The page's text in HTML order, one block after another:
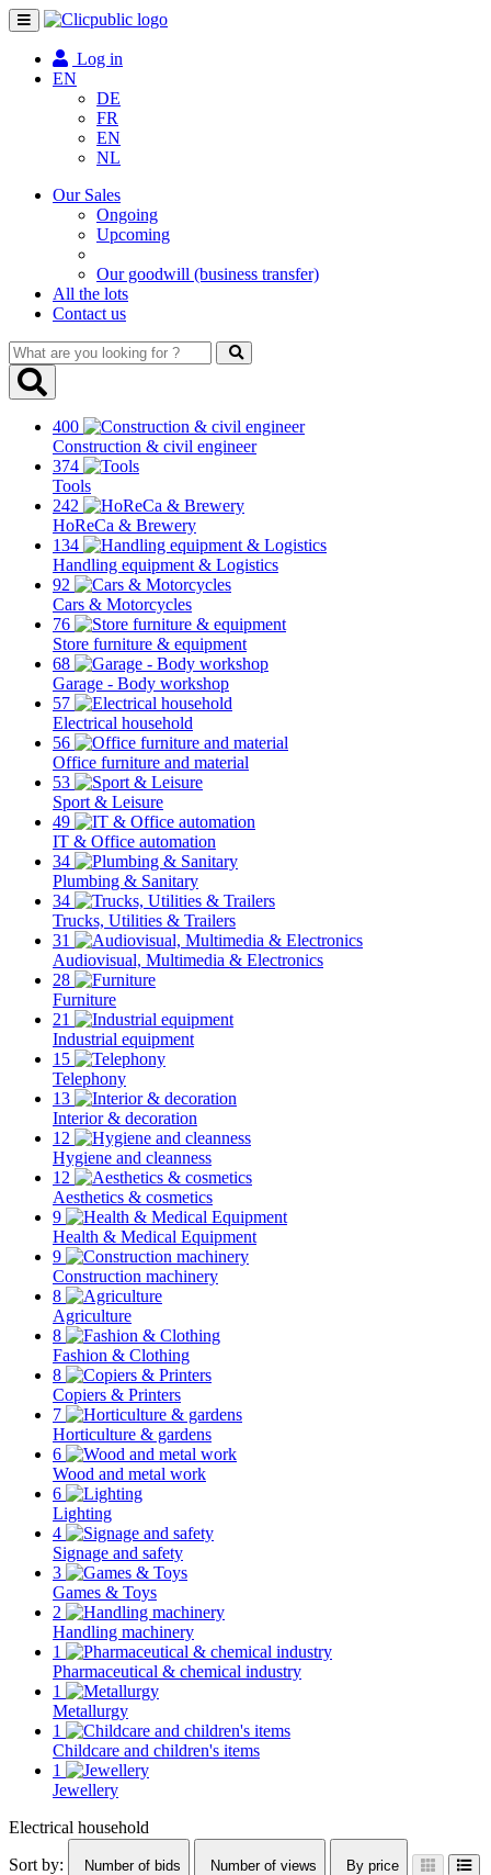
Toggle
navigation
Log in
EN
DE
FR
EN
NL
Our Sales
Ongoing
Upcoming
Our goodwill (business transfer)
All the lots
Contact us
What
are
you
400
Construction & civil engineer
374
Tools
242
HoReCa & Brewery
134
Handling equipment & Logistics
92
Cars & Motorcycles
76
Store furniture & equipment
68
Garage - Body workshop
57
Electrical household
56
Office furniture and material
53
Sport & Leisure
49
IT & Office automation
34
Plumbing & Sanitary
34
Trucks, Utilities & Trailers
31
Audiovisual, Multimedia & Electronics
28
Furniture
21
Industrial equipment
15
Telephony
13
Interior & decoration
12
Hygiene and cleanness
12
Aesthetics & cosmetics
9
Health & Medical Equipment
9
Construction machinery
8
Agriculture
8
Fashion & Clothing
8
Copiers & Printers
7
Horticulture & gardens
6
Wood and metal work
6
Lighting
4
Signage and safety
3
Games & Toys
2
Handling machinery
1
Pharmaceutical & chemical industry
1
Metallurgy
1
Childcare and children's items
1
Jewellery
Electrical household
Sort by:
Number of bids Number of views By price